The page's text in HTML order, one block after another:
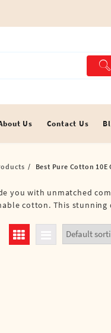
Us Contact Us
Best Pure Cotton
you with unmatched
cotton. This